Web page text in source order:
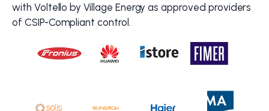
with Voltello by Village Energy as approved providers
of CSIP-Compliant control.